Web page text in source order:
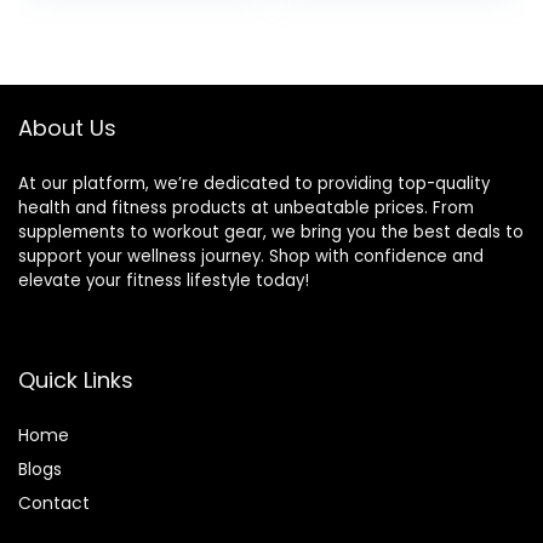
with Extended
About Us
At our platform, we’re dedicated to providing top-quality
health and fitness products at unbeatable prices. From
supplements to workout gear, we bring you the best deals to
support your wellness journey. Shop with confidence and
elevate your fitness lifestyle today!
Quick Links
Home
Blogs
Contact